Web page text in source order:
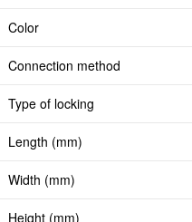
Color
Connection method
Type of locking
Length (mm)
Width (mm)
Height (mm)